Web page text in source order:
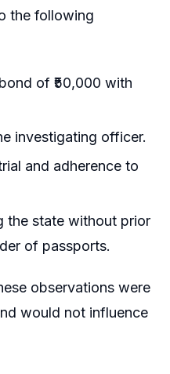
the following
of ₹50,000 with
investigating officer.
and adherence to
the state without prior
of passports.
observations were
would not influence